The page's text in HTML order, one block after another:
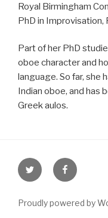
Royal Birmingham
PhD in Improvisation,
Part of her PhD
oboe character and
language. So far, she
Indian oboe, and has
Greek aulos.
Proudly powered by